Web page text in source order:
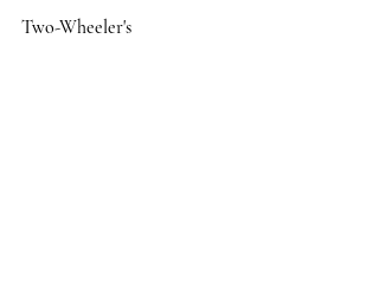
Two-Wheeler's